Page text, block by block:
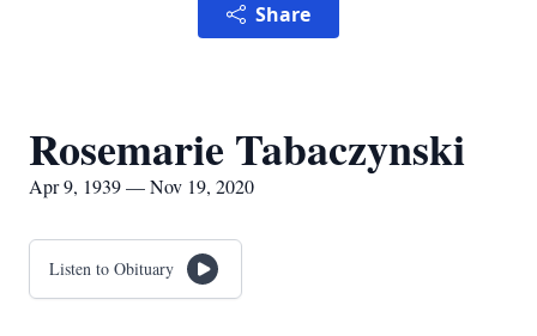
Share
Rosemarie Tabaczynski
Apr 9, 1939 — Nov 19, 2020
Listen to Obituary